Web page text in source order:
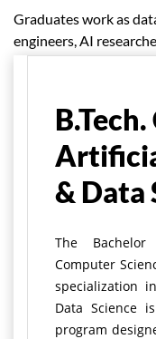
Graduates work as
engineers, AI
various industries etc.
B.Tech.
& Data
The
Computer
specialization
Data Science
program